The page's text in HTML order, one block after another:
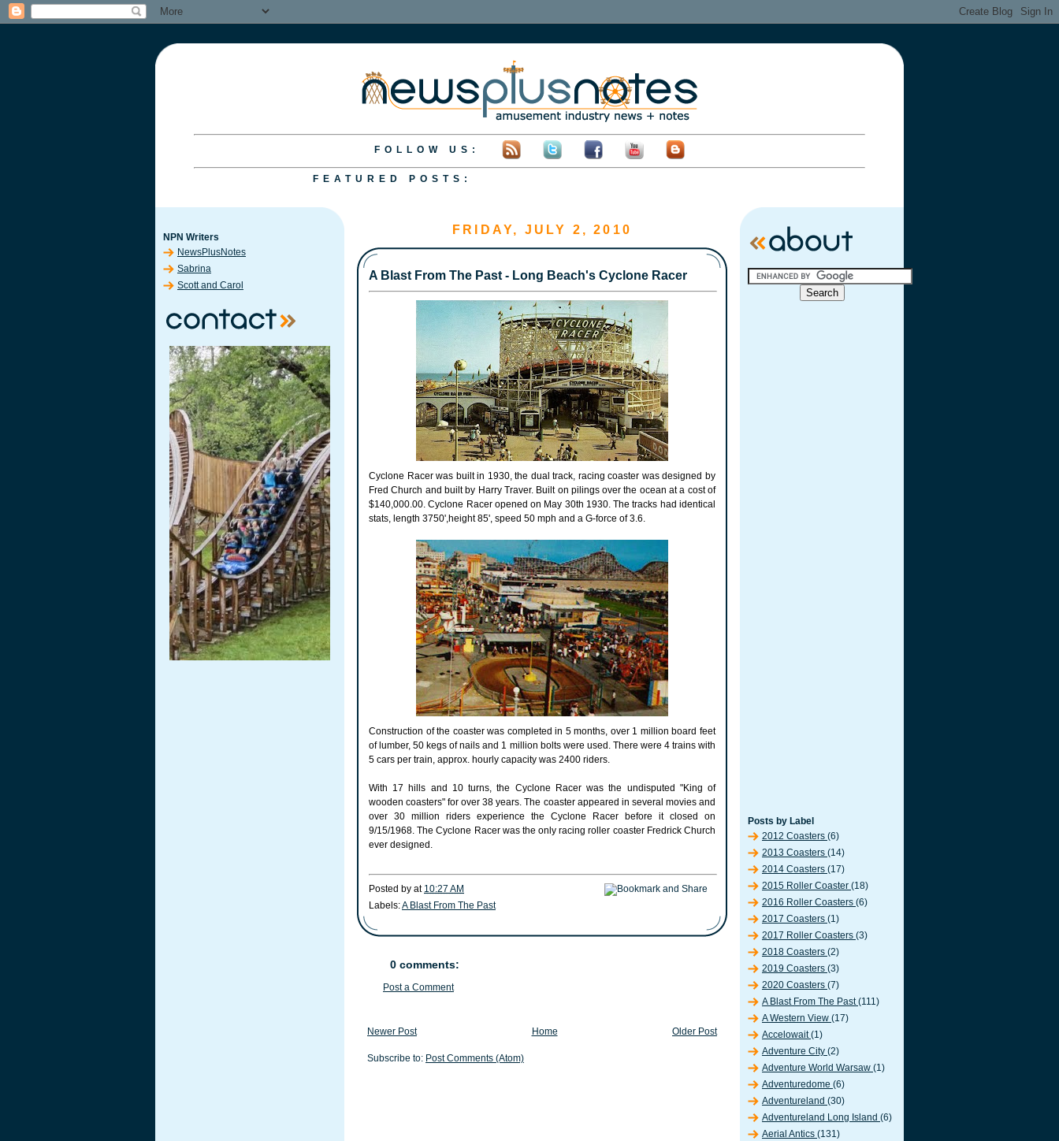
FOLLOW US:
FEATURED POSTS:
S&C Present: Cedar Point's GateKeeper
S&C's Backwards Batman!
A First Time Visit to Silver Dollar City
S&C Present: A Look at Outlaw Run
S&C Present: Six Flags Over Georgia's 45th Anniversary Celebration
NPN Writers
NewsPlusNotes
Sabrina
Scott and Carol
FRIDAY, JULY 2, 2010
A Blast From The Past - Long Beach's Cyclone Racer
Cyclone Racer was built in 1930, the dual track, racing coaster was designed by
Fred Church and built by Harry Traver. Built on pilings over the ocean at a cost of
$140,000.00. Cyclone Racer opened on May 30th 1930. The tracks had identical
stats, length 3750',height 85', speed 50 mph and a G-force of 3.6.
Construction of the coaster was completed in 5 months, over 1 million board feet
of lumber, 50 kegs of nails and 1 million bolts were used. There were 4 trains with
5 cars per train, approx. hourly capacity was 2400 riders.
With 17 hills and 10 turns, the Cyclone Racer was the undisputed "King of
wooden coasters" for over 38 years. The coaster appeared in several movies and
over 30 million riders experience the Cyclone Racer before it closed on
9/15/1968. The Cyclone Racer was the only racing roller coaster Fredrick Church
ever designed.
Posted by at 10:27 AM
Labels:A Blast From The Past
0 comments:
Post a Comment
Newer Post Older Post
Home
Subscribe to: Post Comments (Atom)
Posts by Label
2012 Coasters (6)
2013 Coasters (14)
2014 Coasters (17)
2015 Roller Coaster (18)
2016 Roller Coasters (6)
2017 Coasters (1)
2017 Roller Coasters (3)
2018 Coasters (2)
2019 Coasters (3)
2020 Coasters (7)
A Blast From The Past(111)
A Western View (17)
Accelowait(1)
Adventure City (2)
Adventure World Warsaw (1)
Adventuredome (6)
Adventureland (30)
Adventureland Long Island (6)
Aerial Antics (131)